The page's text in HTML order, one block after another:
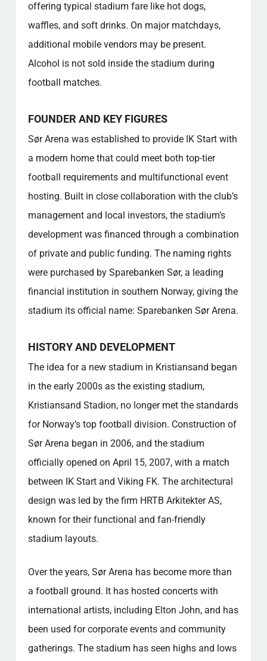
offering typical stadium fare like hot dogs,
waffles, and soft drinks. On major matchdays,
additional mobile vendors may be present.
Alcohol is not sold inside the stadium during
football matches.
FOUNDER AND KEY FIGURES
Sør Arena was established to provide IK Start with
a modern home that could meet both top-tier
football requirements and multifunctional event
hosting. Built in close collaboration with the club’s
management and local investors, the stadium’s
development was financed through a combination
of private and public funding. The naming rights
were purchased by Sparebanken Sør, a leading
financial institution in southern Norway, giving the
stadium its official name: Sparebanken Sør Arena.
HISTORY AND DEVELOPMENT
The idea for a new stadium in Kristiansand began
in the early 2000s as the existing stadium,
Kristiansand Stadion, no longer met the standards
for Norway’s top football division. Construction of
Sør Arena began in 2006, and the stadium
officially opened on April 15, 2007, with a match
between IK Start and Viking FK. The architectural
design was led by the firm HRTB Arkitekter AS,
known for their functional and fan-friendly
stadium layouts.
Over the years, Sør Arena has become more than
a football ground. It has hosted concerts with
international artists, including Elton John, and has
been used for corporate events and community
gatherings. The stadium has seen highs and lows
Are there any family-friendly areas or
activities at the venue?
the stadium?
What role does the venue play in the local
community?
Popular categories